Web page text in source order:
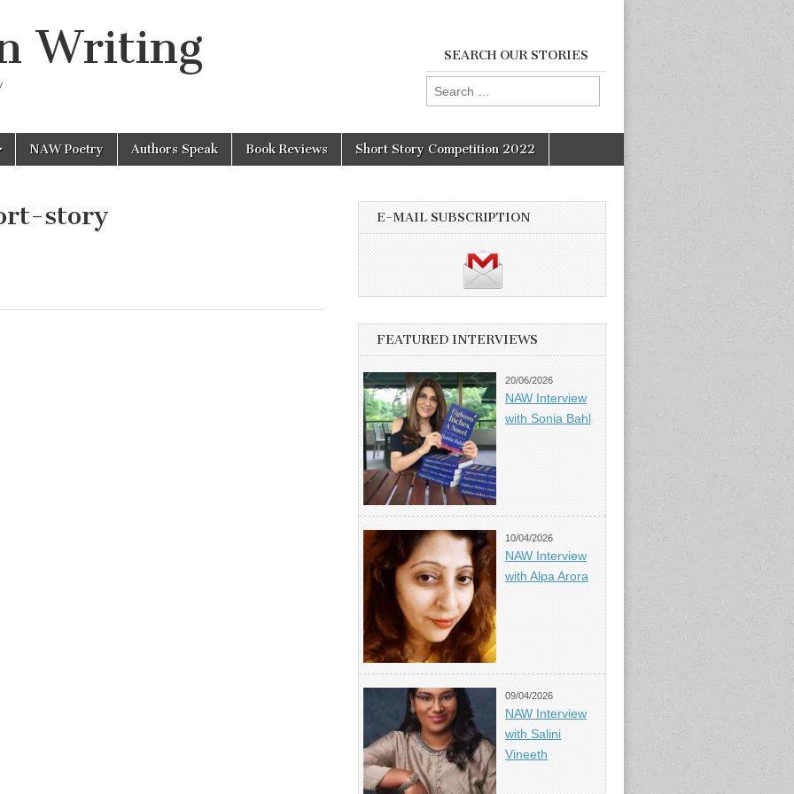
Writing SEARCH OUR STORIES
Search
for:
NAW Poetry Authors Speak Book Reviews Short Story Competition 2022
story E-MAIL SUBSCRIPTION
FEATURED INTERVIEWS
20/06/2026
NAW Interview
with Sonia Bahl
10/04/2026
NAW Interview
with Alpa Arora
09/04/2026
NAW Interview
with Salini
Vineeth